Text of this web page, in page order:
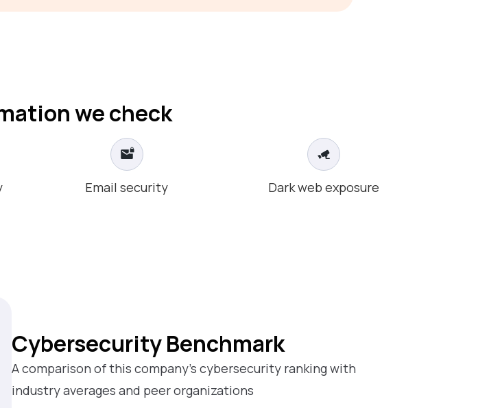
we check
Email security Dark web exposure
Cybersecurity Benchmark
A comparison of this company’s cybersecurity ranking with
industry averages and peer organizations